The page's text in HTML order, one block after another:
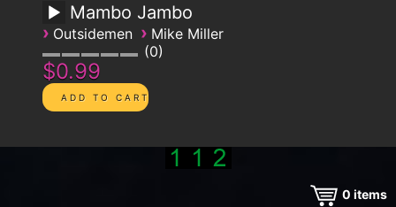
Mambo Jambo
› Outsidemen › Mike Miller
0
$0.99
0 items